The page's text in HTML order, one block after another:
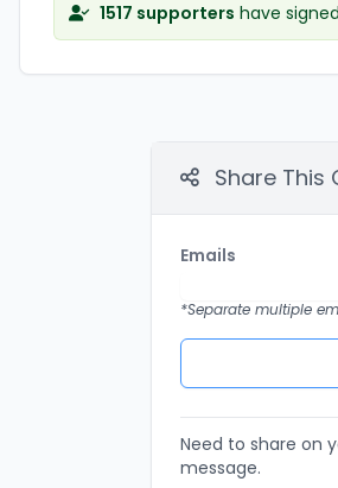
1517 supporters have
Share This
Emails
*Separate multiple
Need to share on
message.